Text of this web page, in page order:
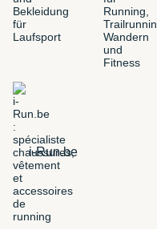
i-Run.be